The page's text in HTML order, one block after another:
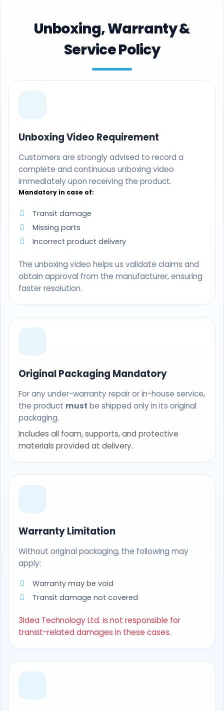
Unboxing, Warranty &
Service Policy
Unboxing Video Requirement
Customers are strongly advised to record a
complete and continuous unboxing video
immediately upon receiving the product.
Mandatory in case of:
Transit damage
Missing parts
Incorrect product delivery
The unboxing video helps us validate claims and
obtain approval from the manufacturer, ensuring
faster resolution.
Original Packaging Mandatory
For any under-warranty repair or in-house service,
the product must be shipped only in its original
packaging.
Includes all foam, supports, and protective
materials provided at delivery.
Warranty Limitation
Without original packaging, the following may
apply:
Warranty may be void
Transit damage not covered
3Idea Technology Ltd. is not responsible for
transit-related damages in these cases.